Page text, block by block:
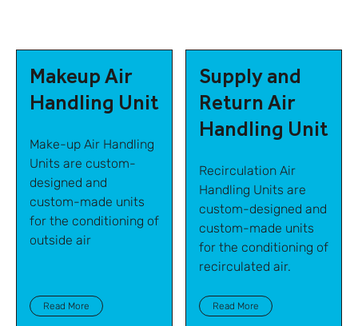
Makeup Air
Handling Unit
Make-up Air Handling
Units are custom-
designed and
custom-made units
for the conditioning of
outside air
Read More
Supply and
Return Air
Handling Unit
Recirculation Air
Handling Units are
custom-designed and
custom-made units
for the conditioning of
recirculated air.
Read More